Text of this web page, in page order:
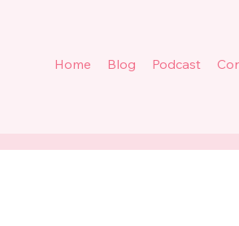
Home Blog Podcast